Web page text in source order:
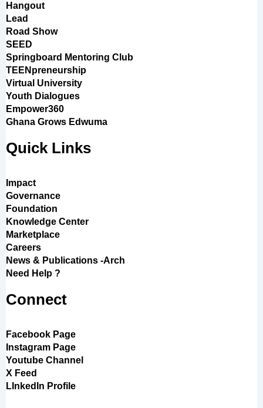
Hangout
Lead
Road Show
SEED
Springboard Mentoring Club
TEENpreneurship
Virtual University
Youth Dialogues
Empower360
Ghana Grows Edwuma
Quick Links
Impact
Governance
Foundation
Knowledge Center
Marketplace
Careers
News & Publications -Arch
Need Help ?
Connect
Facebook Page
Instagram Page
Youtube Channel
X Feed
LInkedIn Profile